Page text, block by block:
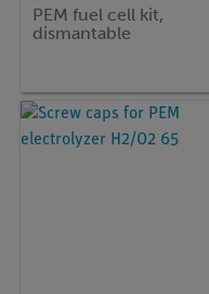
PEM fuel cell kit,
dismantable